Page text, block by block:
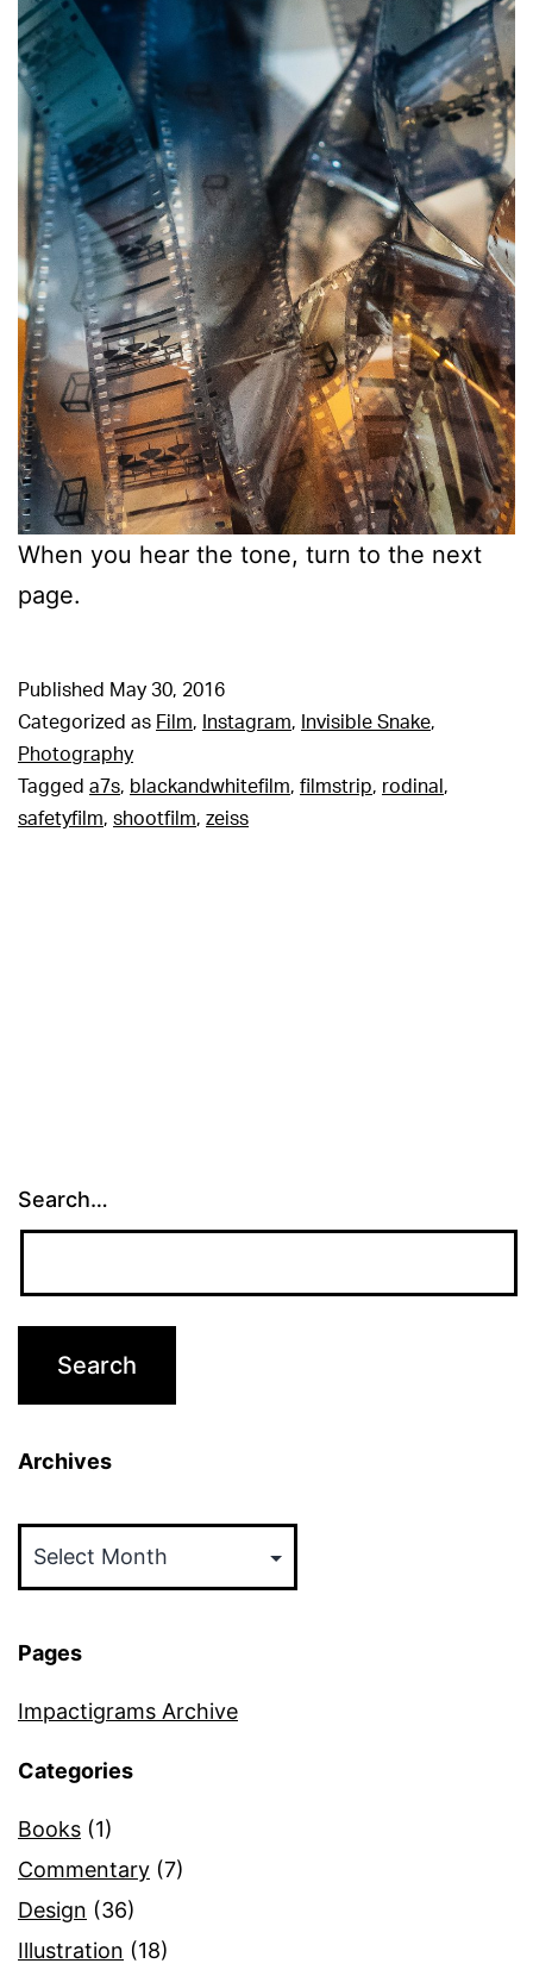
When you hear the tone, turn to the next
page.
Published May 30, 2016
Categorized as Film, Instagram, Invisible Snake,
Photography
Tagged a7s, blackandwhitefilm, filmstrip, rodinal ,
safetyfilm, shootfilm, zeiss
Search…
Archives
Pages
Impactigrams Archive
Categories
Books (1)
Commentary (7)
Design (36)
Illustration (18)